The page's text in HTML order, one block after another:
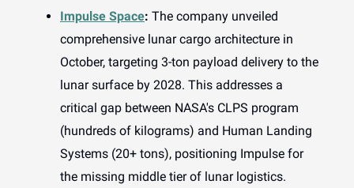
Impulse Space: The company unveiled
comprehensive lunar cargo architecture in
October, targeting 3-ton payload delivery to the
lunar surface by 2028. This addresses a
critical gap between NASA's CLPS program
(hundreds of kilograms) and Human Landing
Systems (20+ tons), positioning Impulse for
the missing middle tier of lunar logistics.